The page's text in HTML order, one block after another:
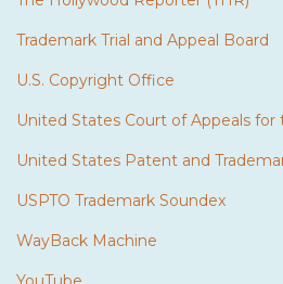
Trademark Trial and Appeal Board
U.S. Copyright Office
United States Court of Appeals for
United States Patent and
USPTO Trademark Soundex
WayBack Machine